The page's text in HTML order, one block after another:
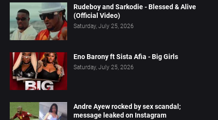
Rudeboy and Sarkodie - Blessed & Alive
(Official Video)
Saturday, July 25, 2026
Eno Barony ft Sista Afia - Big Girls
Saturday, July 25, 2026
Andre Ayew rocked by sex scandal;
message leaked on Instagram